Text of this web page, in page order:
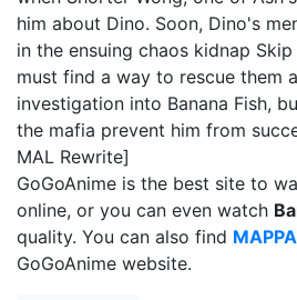
him about Dino. Soon, Dino's
in the ensuing chaos kidnap
must find a way to rescue them
investigation into Banana Fish,
the mafia prevent him from
MAL Rewrite]
GoGoAnime is the best site to
online, or you can even watch
quality. You can also find MAPPA
GoGoAnime website.